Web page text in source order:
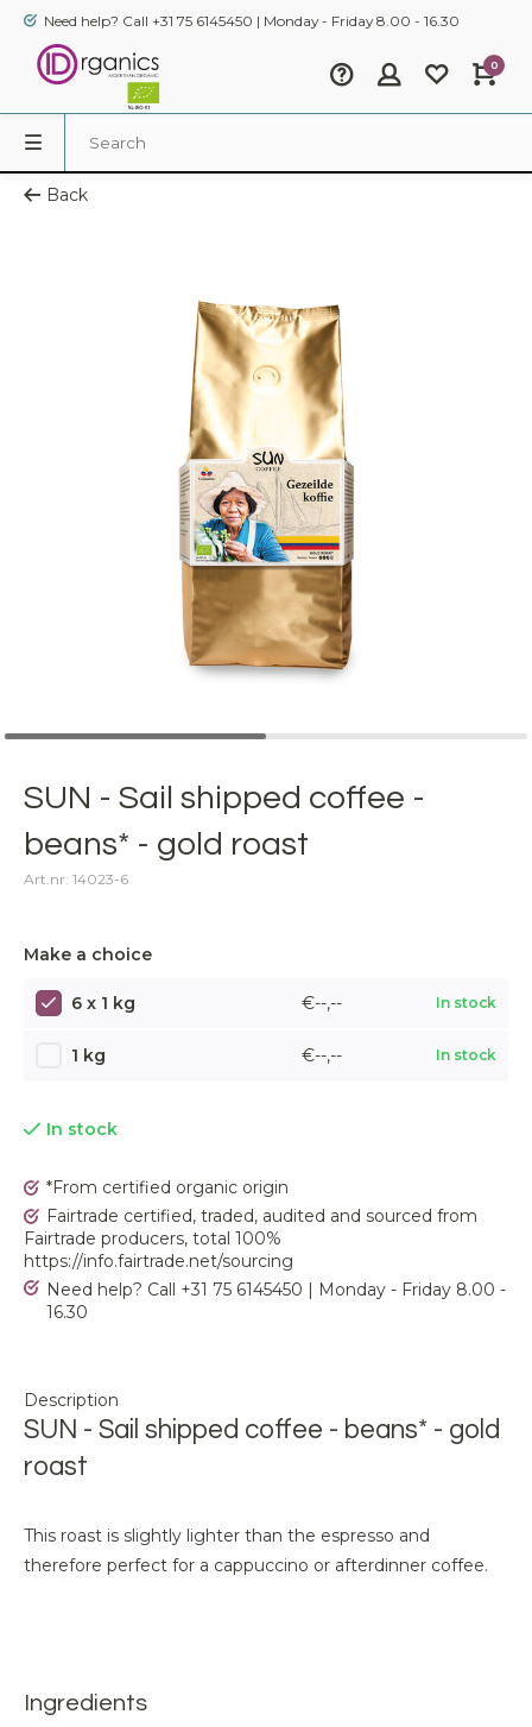
Need help? Call +31 75 6145450 | Monday - Friday 8.00 - 16.30
0
Back
SUN - Sail shipped coffee -
beans* - gold roast
Art.nr: 14023-6
Make a choice
6 x 1 kg €--,-- In stock
1 kg €--,-- In stock
In stock
*From certified organic origin
Fairtrade certified, traded, audited and sourced from
Fairtrade producers, total 100%
https://info.fairtrade.net/sourcing
Need help? Call +31 75 6145450 | Monday - Friday 8.00 -
16.30
Description
SUN - Sail shipped coffee - beans* - gold
roast
This roast is slightly lighter than the espresso and
therefore perfect for a cappuccino or afterdinner coffee.
Ingredients